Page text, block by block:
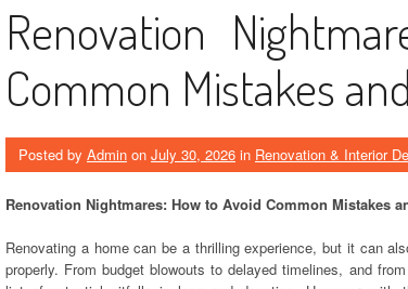
Renovation
Common Mistakes
Posted by Admin on July 30, 2026 in Renovation & Interior
Renovation Nightmares: How to Avoid Common Mistakes
Renovating a home can be a thrilling experience, but it can
properly. From budget blowouts to delayed timelines, and